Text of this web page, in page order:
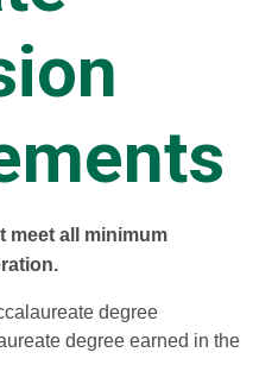
meet all minimum
degree
degree earned in the